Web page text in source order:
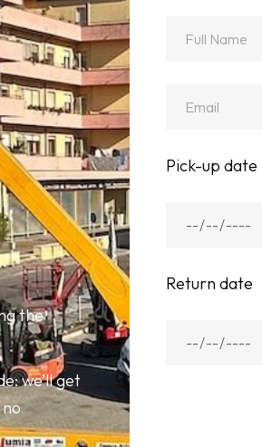
the
we’ll get
Pick-up date
Return date